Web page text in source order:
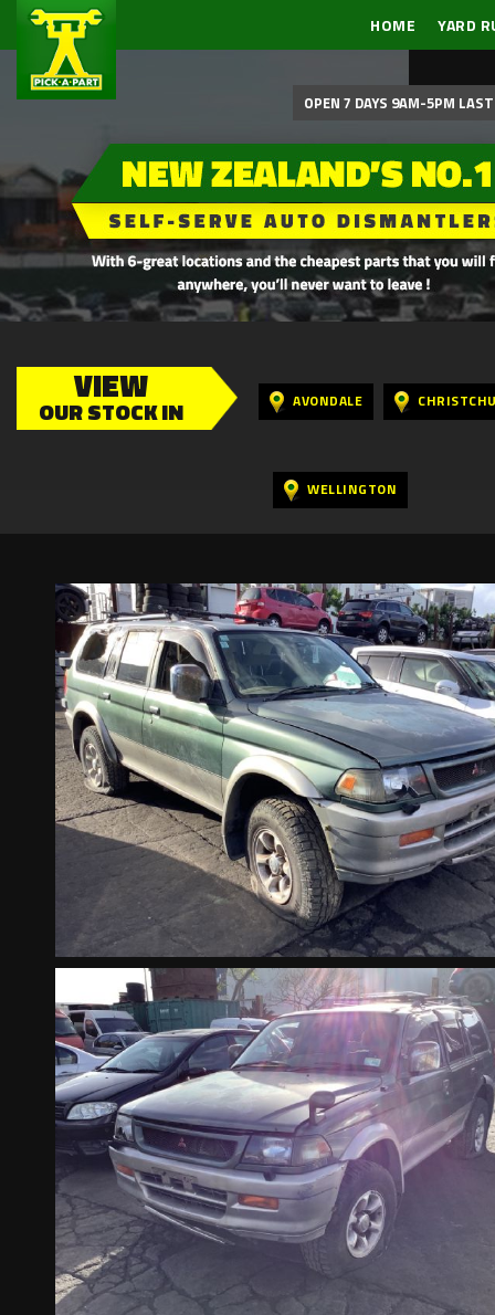
HOME YARD
OPEN 7 DAYS 9AM-5PM
VIEW
OUR STOCK IN AVONDALE
WELLINGTON